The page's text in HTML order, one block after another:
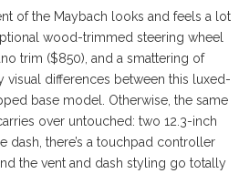
of the Maybach looks and feels a lot
wood-trimmed steering wheel
trim ($850), and a smattering of
visual differences between this luxed-
base model. Otherwise, the same
over untouched: two 12.3-inch
dash, there’s a touchpad controller
the vent and dash styling go totally